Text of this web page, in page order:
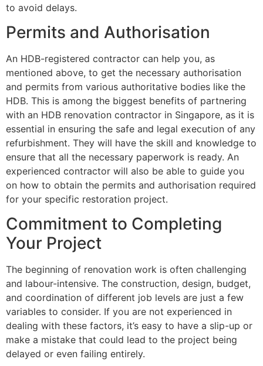
to avoid delays.
Permits and Authorisation
An HDB-registered contractor can help you, as
mentioned above, to get the necessary authorisation
and permits from various authoritative bodies like the
HDB. This is among the biggest benefits of partnering
with an HDB renovation contractor in Singapore, as it is
essential in ensuring the safe and legal execution of any
refurbishment. They will have the skill and knowledge to
ensure that all the necessary paperwork is ready. An
experienced contractor will also be able to guide you
on how to obtain the permits and authorisation required
for your specific restoration project.
Commitment to Completing
Your Project
The beginning of renovation work is often challenging
and labour-intensive. The construction, design, budget,
and coordination of different job levels are just a few
variables to consider. If you are not experienced in
dealing with these factors, it’s easy to have a slip-up or
make a mistake that could lead to the project being
delayed or even failing entirely.